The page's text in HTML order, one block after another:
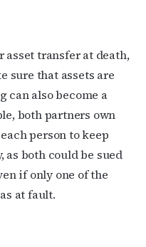
transfer at death,
sure that assets are
also become a
both partners own
person to keep
both could be sued
if only one of the
at fault.